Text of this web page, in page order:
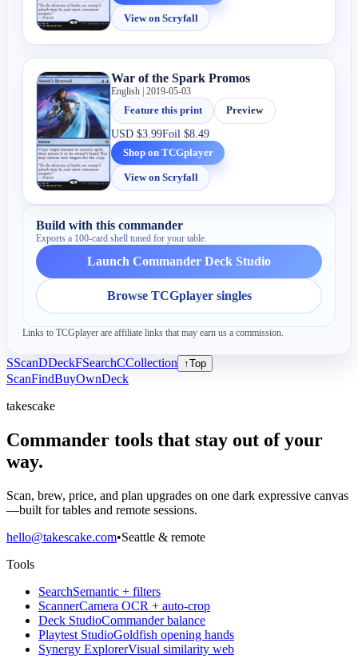
View on Scryfall
War of the Spark Promos
English | 2019-05-03
Feature this print
Preview
USD$3.99Foil$8.49
Shop on TCGplayer
View on Scryfall
Build with this commander
Exports a 100-card shell tuned for your table.
Launch Commander Deck Studio
Browse TCGplayer singles
Links to TCGplayer are affiliate links that may earn us a commission.
SScanDDeckFSearchCCollection ↑Top
ScanFindBuyOwnDeck
takescake
Commander tools that stay out of your
way.
Scan, brew, price, and plan upgrades on one dark expressive canvas
—built for tables and remote sessions.
hello@takescake.com•Seattle & remote
Tools
SearchSemantic + filters
ScannerCamera OCR + auto-crop
Deck StudioCommander balance
Playtest StudioGoldfish opening hands
Synergy ExplorerVisual similarity web